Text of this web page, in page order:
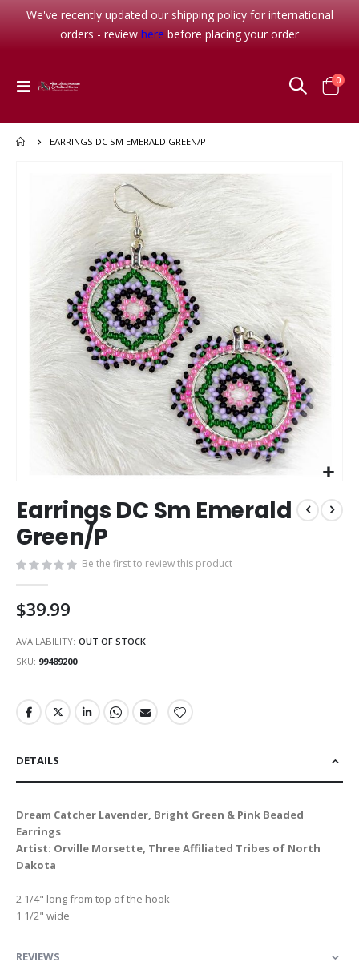
We've recently updated our shipping policy for international
orders - review here before placing your order
Toggle
Cart
0
EARRINGS DC SM EMERALD GREEN/P
images
gallery
to
the
beginning
the
images
gallery
Earrings DC Sm Emerald
Green/P
Be the first to review this product
$39.99
AVAILABILITY: OUT OF STOCK
SKU 99489200
DETAILS
Dream Catcher Lavender, Bright Green & Pink Beaded
Earrings
Artist: Orville Morsette, Three Affiliated Tribes of North
Dakota
2 1/4" long from top of the hook
1 1/2" wide
REVIEWS